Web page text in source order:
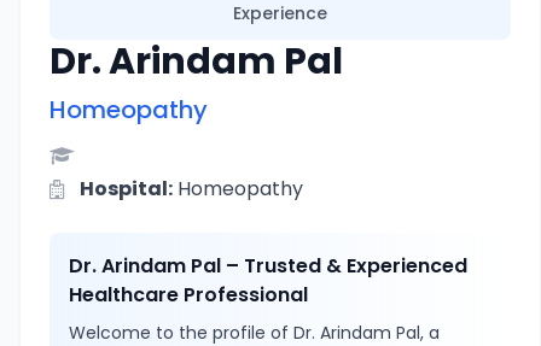
Experience
Dr. Arindam Pal
Homeopathy
Hospital: Homeopathy
Dr. Arindam Pal – Trusted & Experienced
Healthcare Professional
Welcome to the profile of Dr. Arindam Pal, a